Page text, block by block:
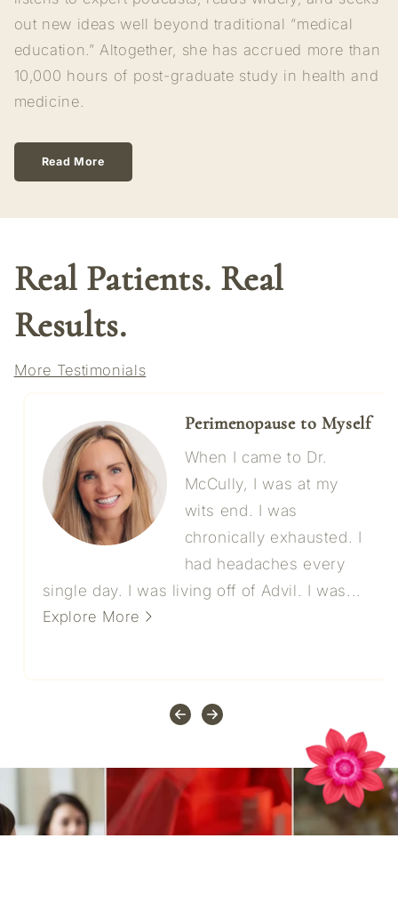
out new ideas well beyond traditional “medical
education.” Altogether, she has accrued more than
10,000 hours of post-graduate study in health and
medicine.
Read More
Real Patients. Real
Results.
More Testimonials
Perimenopause to Myself
When I came to Dr.
McCully, I was at my
wits end. I was
chronically exhausted. I
had headaches every
single day. I was living off of Advil. I was...
Explore More